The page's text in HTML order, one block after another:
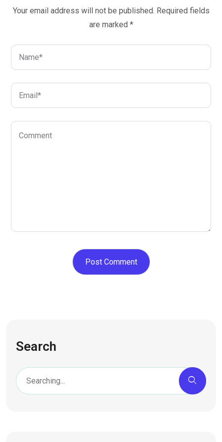
Your email address will not be published. Required fields
are marked *
Search